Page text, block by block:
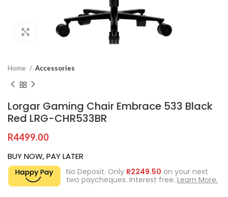
Click to enlarge
Home Accessories
Lorgar Gaming Chair Embrace 533 Black
Red LRG-CHR533BR
R4499.00
BUY NOW, PAY LATER
No Deposit. Only R2249.50 on your next
two paycheques. Interest free.Learn More.